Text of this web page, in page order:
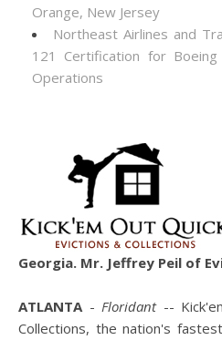
Orange, New Jersey
Northeast Airlines and
121 Certification for
Operations
Georgia. Mr. Jeffrey Peil of
ATLANTA- Floridant--
Collections, the nation's